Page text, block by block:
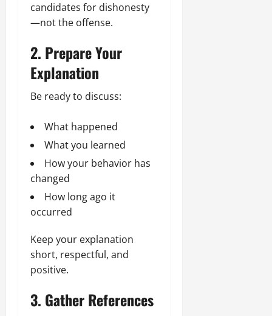
candidates for dishonesty
—not the offense.
2. Prepare Your
Explanation
Be ready to discuss:
What happened
What you learned
How your behavior has
changed
How long ago it
occurred
Keep your explanation
short, respectful, and
positive.
3. Gather References